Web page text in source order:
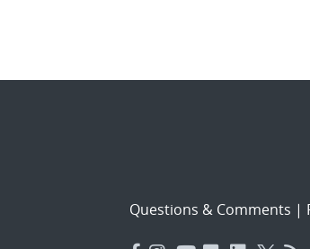
Questions & Comments |